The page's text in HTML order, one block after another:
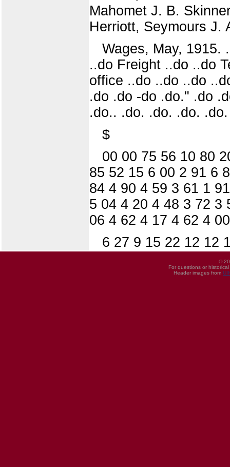
Mahomet J. B.
Herriott, Seymours J.
Wages, May, 1915.
..do Freight ..do ..do
office ..do ..do ..do
.do .do -do .do." .do
.do.. .do. .do. .do.
$
00 00 75 56 10 80
85 52 15 6 00 2 91 6
84 4 90 4 59 3 61 1
5 04 4 20 4 48 3 72 3
06 4 62 4 17 4 62 4
6 27 9 15 22 12 12
©
For questions or
Header images from